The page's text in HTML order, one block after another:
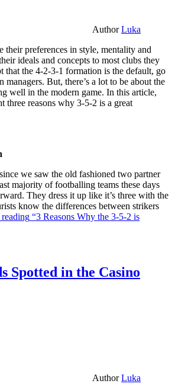
AuthorLuka
their preferences in style, mentality and
ideals and concepts to most clubs they
that the 4-2-3-1 formation is the default, go
But, there’s a lot to be about the
well in the modern game. In this article,
three reasons why 3-5-2 is a great
we saw the old fashioned two partner
majority of footballing teams these days
They dress it up like it’s three with the
know the differences between strikers
“3 Reasons Why the 3-5-2 is
Spotted in the Casino
AuthorLuka